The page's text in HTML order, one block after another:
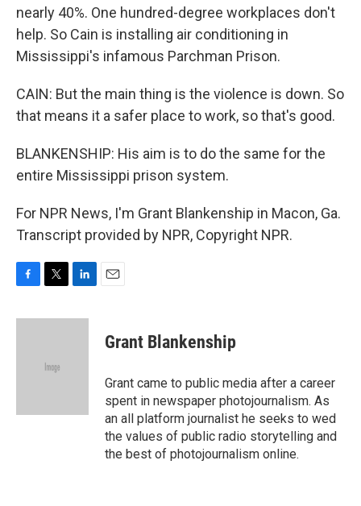
nearly 40%. One hundred-degree workplaces don't
help. So Cain is installing air conditioning in
Mississippi's infamous Parchman Prison.
CAIN: But the main thing is the violence is down. So
that means it a safer place to work, so that's good.
BLANKENSHIP: His aim is to do the same for the
entire Mississippi prison system.
For NPR News, I'm Grant Blankenship in Macon, Ga.
Transcript provided by NPR, Copyright NPR.
c
i
e
n
Grant Blankenship
Grant came to public media after a career
spent in newspaper photojournalism. As
an all platform journalist he seeks to wed
the values of public radio storytelling and
the best of photojournalism online.